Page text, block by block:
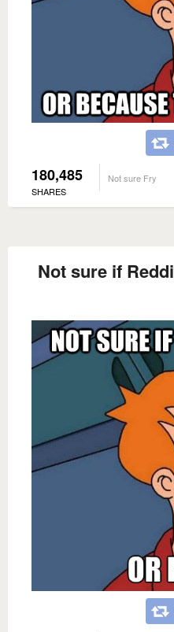
180,485
SHARES
Not sure Fry
Not sure if